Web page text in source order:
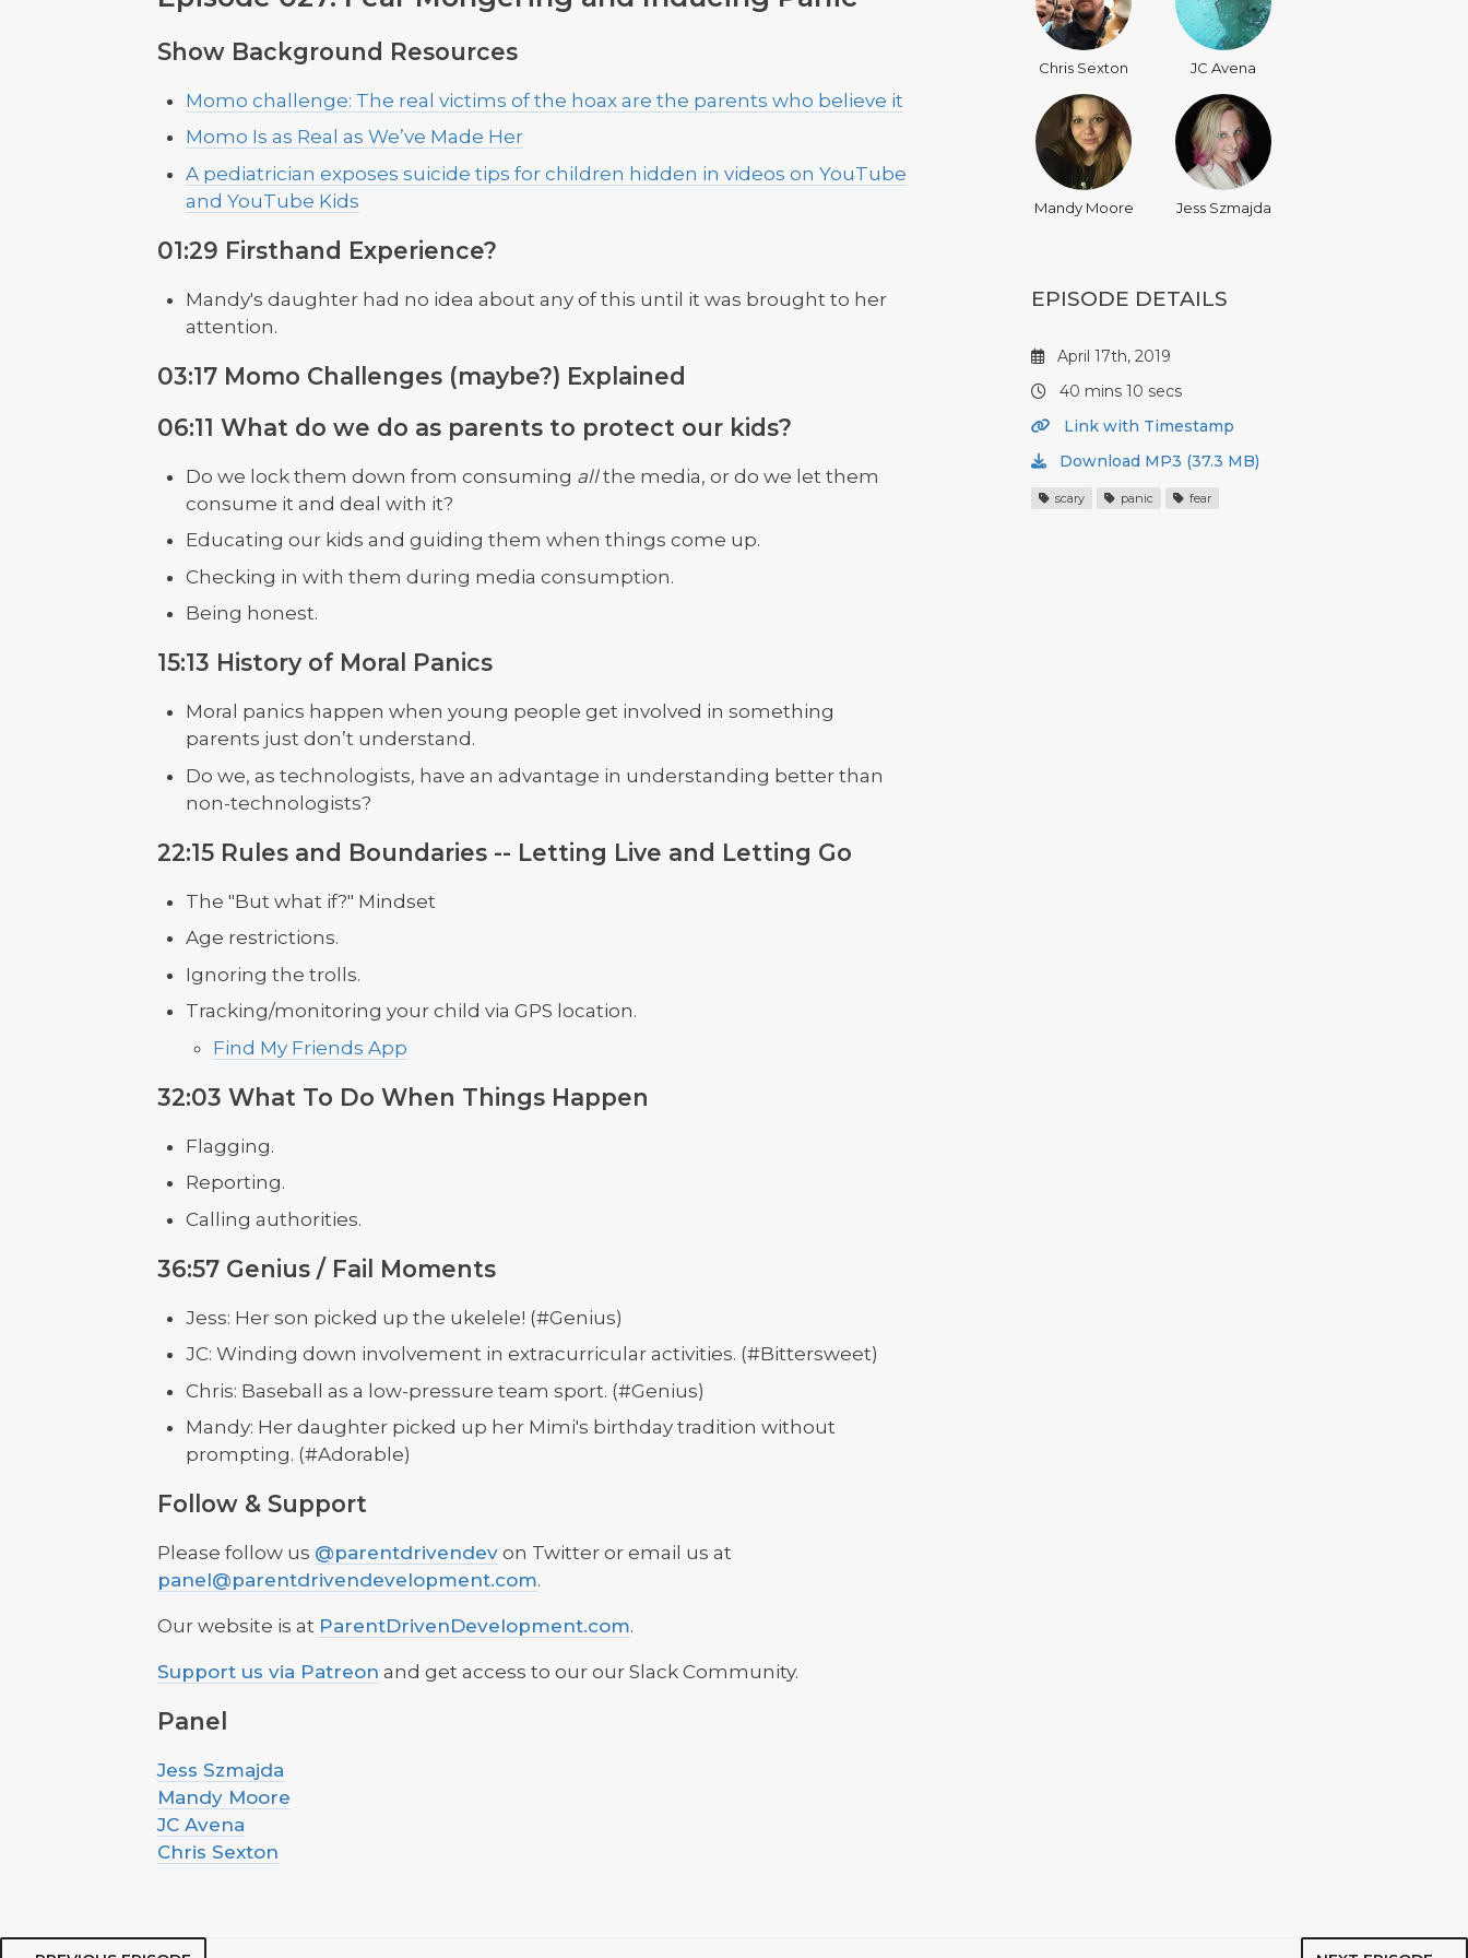
Show Background Resources
Momo challenge: The real victims of the hoax are the parents who believe it
Momo Is as Real as We’ve Made Her
A pediatrician exposes suicide tips for children hidden in videos on YouTube
and YouTube Kids
01:29 Firsthand Experience?
Mandy's daughter had no idea about any of this until it was brought to her
attention.
03:17 Momo Challenges (maybe?) Explained
06:11 What do we do as parents to protect our kids?
Do we lock them down from consuming allthe media, or do we let them
consume it and deal with it?
Educating our kids and guiding them when things come up.
Checking in with them during media consumption.
Being honest.
15:13 History of Moral Panics
Moral panics happen when young people get involved in something
parents just don’t understand.
Do we, as technologists, have an advantage in understanding better than
non-technologists?
22:15 Rules and Boundaries -- Letting Live and Letting Go
The "But what if?" Mindset
Age restrictions.
Ignoring the trolls.
Tracking/monitoring your child via GPS location.
Find My Friends App
32:03 What To Do When Things Happen
Flagging.
Reporting.
Calling authorities.
36:57 Genius / Fail Moments
Jess: Her son picked up the ukelele! (#Genius)
JC: Winding down involvement in extracurricular activities. (#Bittersweet)
Chris: Baseball as a low-pressure team sport. (#Genius)
Mandy: Her daughter picked up her Mimi's birthday tradition without
prompting. (#Adorable)
Follow & Support
Please follow us @parentdrivendev on Twitter or email us at
panel@parentdrivendevelopment.com.
Our website is at ParentDrivenDevelopment.com.
Support us via Patreon and get access to our our Slack Community.
Panel
Jess Szmajda
Mandy Moore
JC Avena
Chris Sexton
Chris Sexton JC Avena
Mandy Moore Jess Szmajda
EPISODE DETAILS
April 17th, 2019
40 mins 10 secs
Link with Timestamp
Download MP3 (37.3 MB)
scary panic fear